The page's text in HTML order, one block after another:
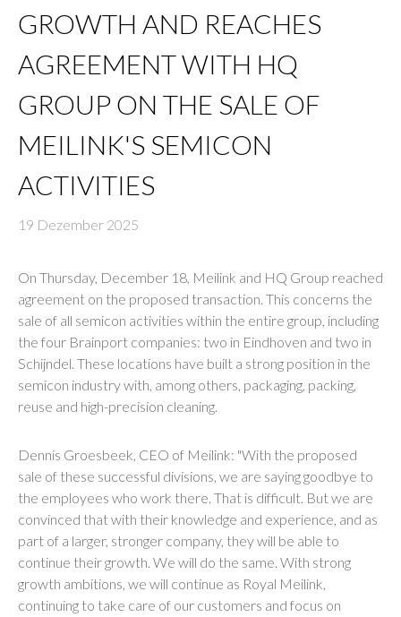
GROWTH AND REACHES
AGREEMENT WITH HQ
GROUP ON THE SALE OF
MEILINK'S SEMICON
ACTIVITIES
19 Dezember 2025
On Thursday, December 18, Meilink and HQ Group reached
agreement on the proposed transaction. This concerns the
sale of all semicon activities within the entire group, including
the four Brainport companies: two in Eindhoven and two in
Schijndel. These locations have built a strong position in the
semicon industry with, among others, packaging, packing,
reuse and high-precision cleaning.
Dennis Groesbeek, CEO of Meilink: "With the proposed
sale of these successful divisions, we are saying goodbye to
the employees who work there. That is difficult. But we are
convinced that with their knowledge and experience, and as
part of a larger, stronger company, they will be able to
continue their growth. We will do the same. With strong
growth ambitions, we will continue as Royal Meilink,
continuing to take care of our customers and focus on